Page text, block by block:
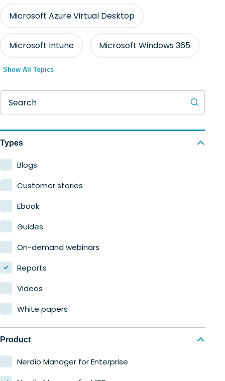
Microsoft Azure Virtual Desktop
Microsoft Intune Microsoft Windows 365
Show All Topics
Search
Types
Blogs
Customer stories
Ebook
Guides
On-demand webinars
Reports
Videos
White papers
Product
Nerdio Manager for Enterprise